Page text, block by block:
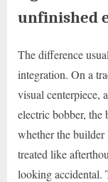
unfinished
The difference
integration. On a
visual centerpiece,
electric bobber, the
whether the
treated like
looking accidental.